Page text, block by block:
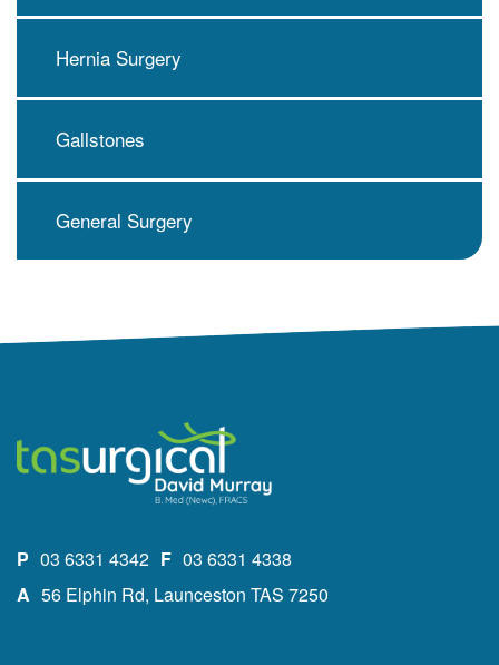
Hernia Surgery
Gallstones
General Surgery
P 03 6331 4342 F 03 6331 4338
A 56 Elphin Rd, Launceston TAS 7250